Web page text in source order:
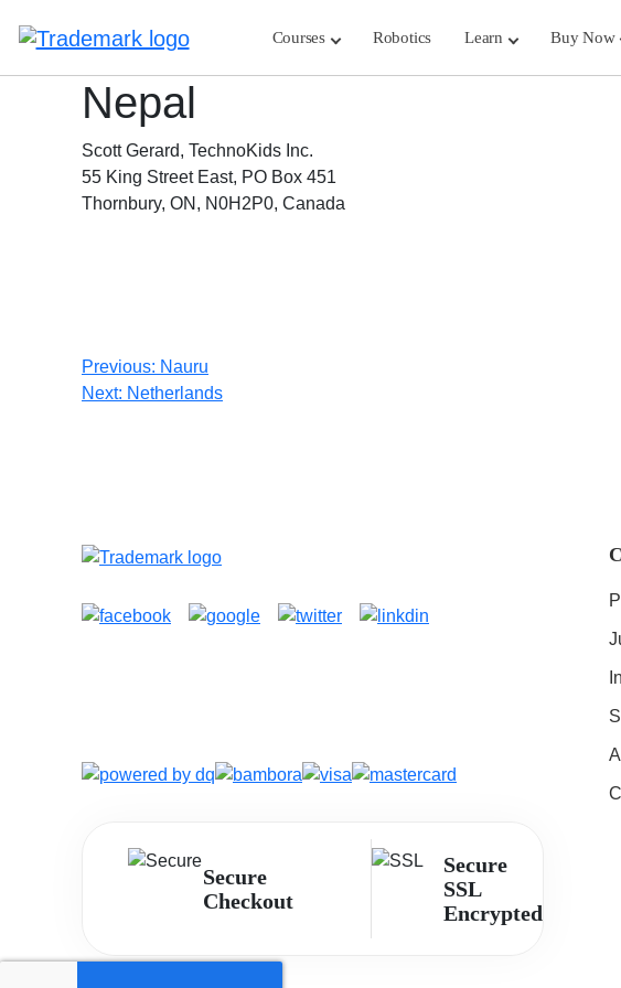
Courses Robotics Learn Buy Now
Nepal
Scott Gerard, TechnoKids Inc.
55 King Street East, PO Box 451
Thornbury, ON, N0H2P0, Canada
Post
Previous: Nauru
Next: Netherlands
Secure
Checkout
Secure
SSL
Encrypted